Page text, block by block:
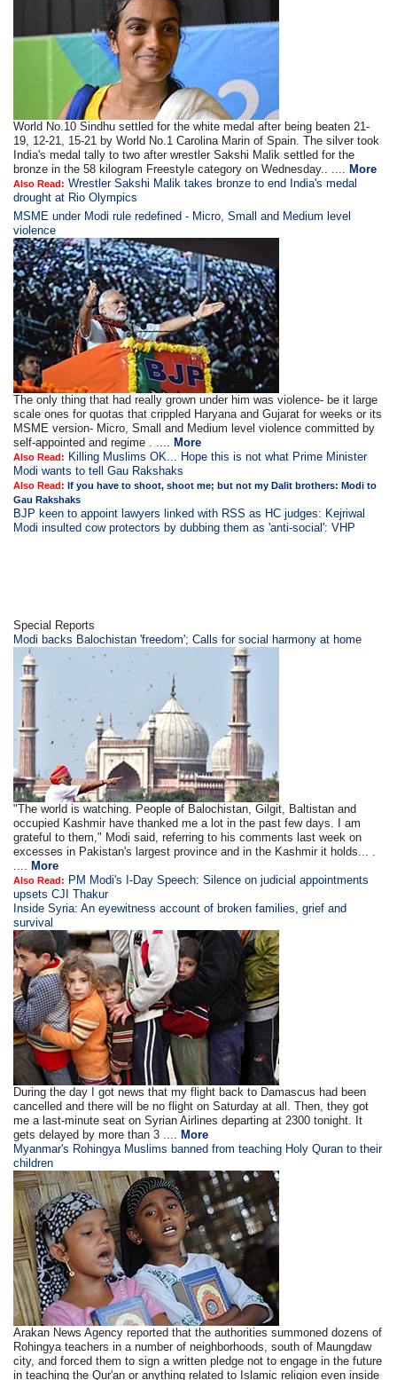
World No.10 Sindhu settled for the white medal after being beaten 21-
19, 12-21, 15-21 by World No.1 Carolina Marin of Spain. The silver took
India's medal tally to two after wrestler Sakshi Malik settled for the
bronze in the 58 kilogram Freestyle category on Wednesday.. ....
More
Also Read: Wrestler Sakshi Malik takes bronze to end India's medal
drought at Rio Olympics
MSME under Modi rule redefined - Micro, Small and Medium level
violence
The only thing that had really grown under him was violence- be it large
scale ones for quotas that crippled Haryana and Gujarat for weeks or its
MSME version- Micro, Small and Medium level violence committed by
self-appointed and regime . ....
More
Also Read: Killing Muslims OK... Hope this is not what Prime Minister
Modi wants to tell Gau Rakshaks
Also Read:If you have to shoot, shoot me; but not my Dalit brothers: Modi to
Gau Rakshaks
BJP keen to appoint lawyers linked with RSS as HC judges: Kejriwal
Modi insulted cow protectors by dubbing them as 'anti-social': VHP
Special Reports
Modi backs Balochistan 'freedom'; Calls for social harmony at home
"The world is watching. People of Balochistan, Gilgit, Baltistan and
occupied Kashmir have thanked me a lot in the past few days. I am
grateful to them," Modi said, referring to his comments last week on
excesses in Pakistan's largest province and in the Kashmir it holds... .
More
Also Read: PM Modi's I-Day Speech: Silence on judicial appointments
upsets CJI Thakur
Inside Syria: An eyewitness account of broken families, grief and
survival
During the day I got news that my flight back to Damascus had been
cancelled and there will be no flight on Saturday at all. Then, they got
me a last-minute seat on Syrian Airlines departing at 2300 tonight. It
gets delayed by more than 3 ....
More
Myanmar's Rohingya Muslims banned from teaching Holy Quran to their
children
Arakan News Agency reported that the authorities summoned dozens of
Rohingya teachers in a number of neighborhoods, south of Maungdaw
city, and forced them to sign a written pledge not to engage in the future
in teaching the Qur'an or anything related to Islamic religion even inside